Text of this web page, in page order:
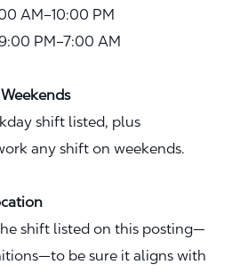
AM–10:00 PM
PM–7:00 AM
shift listed, plus
any shift on weekends.
shift listed on this posting—
be sure it aligns with